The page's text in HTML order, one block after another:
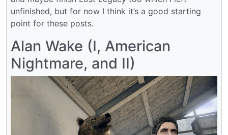
unfinished, but for now I think it’s a good starting
point for these posts.
Alan Wake (I, American
Nightmare, and II)